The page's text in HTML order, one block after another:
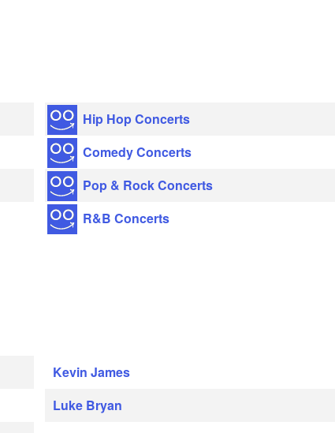
Hip Hop Concerts
Comedy Concerts
Pop & Rock Concerts
R&B Concerts
Kevin James
Luke Bryan